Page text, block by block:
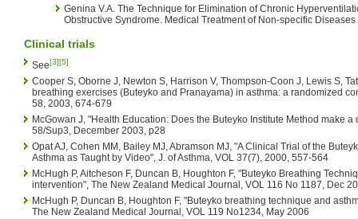
Genina V.A. The Technique for Elimination of Chronic
Obstructive Syndrome. Medical Treatment of Non-specific
Clinical trials
See[3][5]
Cooper S, Oborne J, Newton S, Harrison V, Thompson-Coon J, Lewis S,
breathing exercises (Buteyko and Pranayama) in asthma: a randomized
58, 2003, 674-679
McGowan J, "Health Education: Does the Buteyko Institute Method make a
58/Sup3, December 2003, p28
Opat AJ, Cohen MM, Bailey MJ, Abramson MJ, "A Clinical Trial of the
Asthma as Taught by Video", J. of Asthma, VOL 37(7), 2000, 557-564
McHugh P, Aitcheson F, Duncan B, Houghton F, "Buteyko Breathing
intervention", The New Zealand Medical Journal, VOL 116 No 1187, Dec
McHugh P, Duncan B, Houghton F, "Buteyko breathing technique and
The New Zealand Medical Journal, VOL 119 No1234, May 2006